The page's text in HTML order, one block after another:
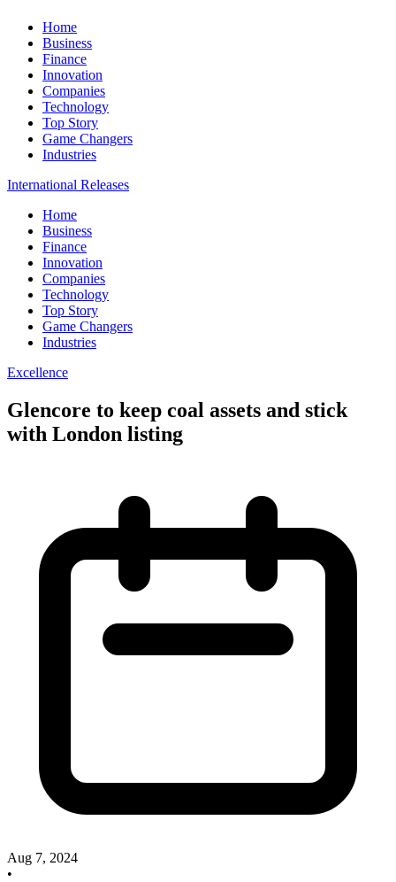
Home
Business
Finance
Innovation
Companies
Technology
Top Story
Game Changers
Industries
International Releases
Home
Business
Finance
Innovation
Companies
Technology
Top Story
Game Changers
Industries
Excellence
Glencore to keep coal assets and stick
with London listing
Aug 7, 2024
•